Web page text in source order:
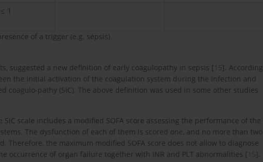
≤ 1
of a trigger (e.g. sepsis).
suggested a new definition of early coagulopathy in sepsis [15]. According
the initial activation of the coagulation system during the infection and
coagulo-pathy (SIC). The above definition was used in some other studies
scale includes a modified SOFA score assessing the performance of the
The dysfunction of each of them is scored one, and no more than two
Therefore, the maximum modified SOFA score does not allow to diagnose
occurrence of organ failure together with INR and PLT abnormalities [15].